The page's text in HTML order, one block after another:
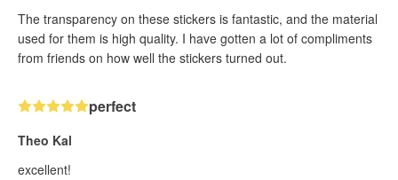
The transparency on these stickers is fantastic, and the material
used for them is high quality. I have gotten a lot of compliments
from friends on how well the stickers turned out.
perfect
Theo Kal
excellent!